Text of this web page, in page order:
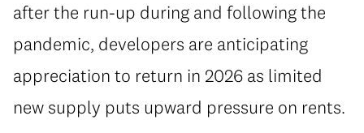
after the run-up during and following the
pandemic, developers are anticipating
appreciation to return in 2026 as limited
new supply puts upward pressure on rents.